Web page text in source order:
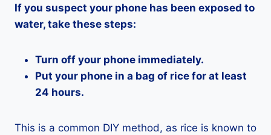
If you suspect your phone has been exposed to
water, take these steps:
Turn off your phone immediately.
Put your phone in a bag of rice for at least
24 hours.
This is a common DIY method, as rice is known to